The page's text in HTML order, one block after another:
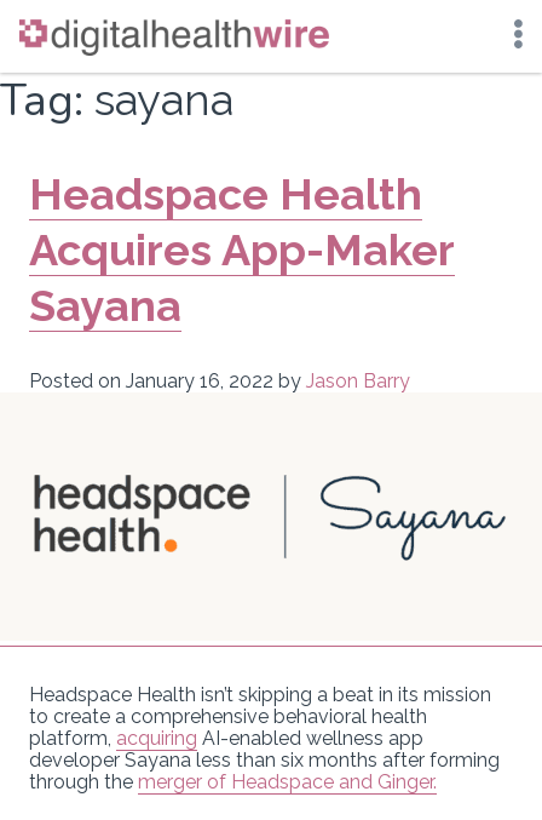
Skip
content
Tag: sayana
Headspace Health
Acquires App-Maker
Sayana
Posted on January 16, 2022 by Jason Barry
Headspace Health isn’t skipping a beat in its mission
to create a comprehensive behavioral health
platform, acquiring AI-enabled wellness app
developer Sayana less than six months after forming
through the merger of Headspace and Ginger.